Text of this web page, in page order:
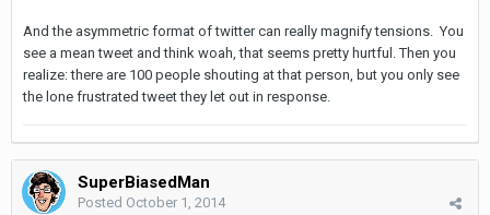
And the asymmetric format of twitter can really magnify tensions. You
see a mean tweet and think woah, that seems pretty hurtful. Then you
realize: there are 100 people shouting at that person, but you only see
the lone frustrated tweet they let out in response.
SuperBiasedMan
Posted October 1, 2014